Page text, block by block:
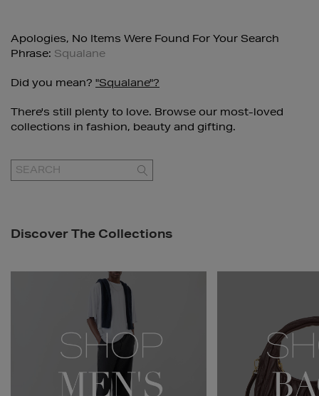
Apologies, No Items Were Found For Your Search
Phrase: Squalane
Did you mean? "squalane"?
There's still plenty to love. Browse our most-loved
collections in fashion, beauty and gifting.
GO
Discover The Collections